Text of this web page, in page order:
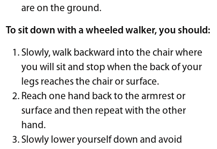
are on the ground.
To sit down with a wheeled walker, you should:
Slowly, walk backward into the chair where
you will sit and stop when the back of your
legs reaches the chair or surface.
Reach one hand back to the armrest or
surface and then repeat with the other
hand.
Slowly lower yourself down and avoid